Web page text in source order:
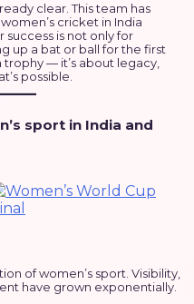
clear. This team has
cricket in India
is not only for
up a bat or ball for the first
— it’s about legacy,
possible.
sport in India and
of women’s sport. Visibility,
have grown exponentially.